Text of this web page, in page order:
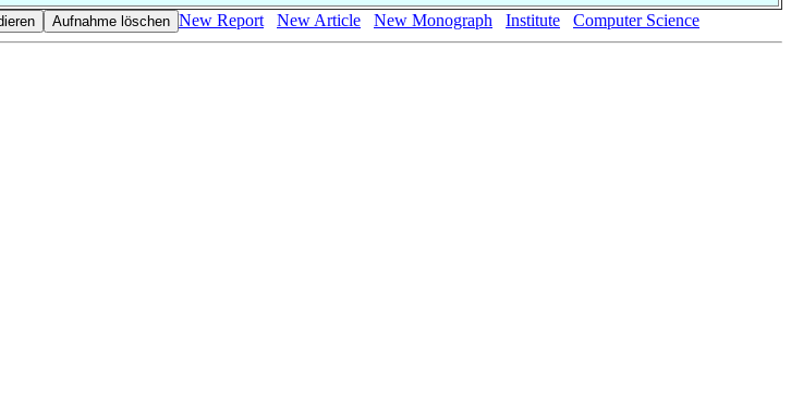
New Report
New Article New Monograph Institute Computer Science